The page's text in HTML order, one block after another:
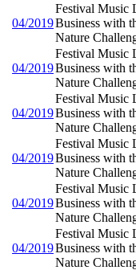
04/2019
Festival Music
Business with
Nature
04/2019
Festival Music
Business with
Nature
04/2019
Festival Music
Business with
Nature
04/2019
Festival Music
Business with
Nature
04/2019
Festival Music
Business with
Nature
04/2019
Festival Music
Business with
Nature